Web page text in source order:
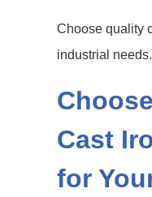
Choose quality
industrial
Cast
for